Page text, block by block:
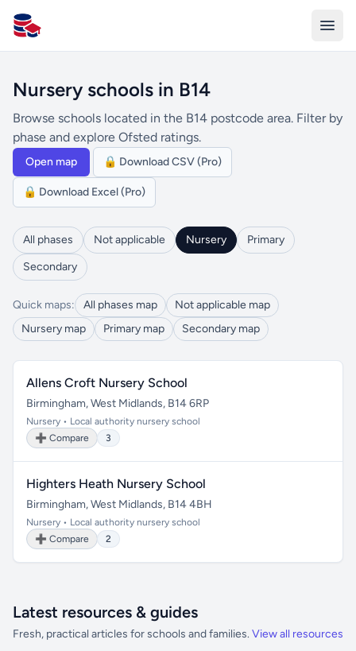
All Schools UK
Nursery schools in B14
Browse schools located in the B14 postcode area. Filter by
phase and explore Ofsted ratings.
Open map 🔒 Download CSV (Pro)
🔒 Download Excel (Pro)
All phases Not applicable Nursery
Primary
Secondary
Quick maps: All phases map
Not applicable map
Nursery map
Primary map Secondary map
Allens Croft Nursery School
Birmingham, West Midlands, B14 6RP
Nursery • Local authority nursery school
➕ Compare
3
Highters Heath Nursery School
Birmingham, West Midlands, B14 4BH
Nursery • Local authority nursery school
➕ Compare
2
Latest resources & guides
Fresh, practical articles for schools and families. View all resources